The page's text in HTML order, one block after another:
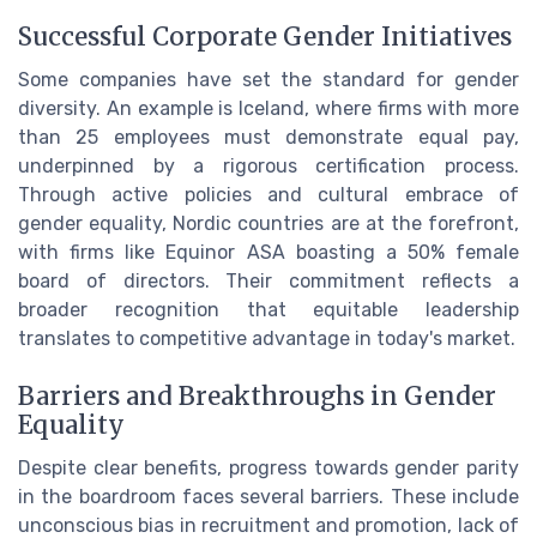
Successful Corporate Gender Initiatives
Some companies have set the standard for gender
diversity. An example is Iceland, where firms with more
than 25 employees must demonstrate equal pay,
underpinned by a rigorous certification process.
Through active policies and cultural embrace of
gender equality, Nordic countries are at the forefront,
with firms like Equinor ASA boasting a 50% female
board of directors. Their commitment reflects a
broader recognition that equitable leadership
translates to competitive advantage in today's market.
Barriers and Breakthroughs in Gender
Equality
Despite clear benefits, progress towards gender parity
in the boardroom faces several barriers. These include
unconscious bias in recruitment and promotion, lack of